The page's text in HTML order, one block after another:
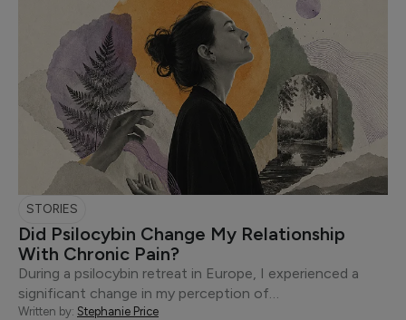
STORIES
Did Psilocybin Change My Relationship
With Chronic Pain?
During a psilocybin retreat in Europe, I experienced a
significant change in my perception of…
Written by: Stephanie Price